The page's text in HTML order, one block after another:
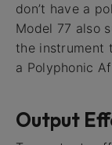
don’t have a
Model 77 also
the instrument
a Polyphonic
Output